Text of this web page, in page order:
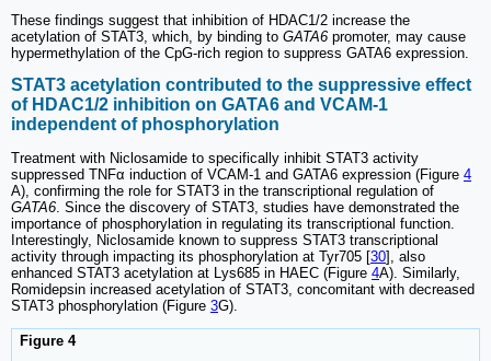
These findings suggest that inhibition of HDAC1/2 increase the
acetylation of STAT3, which, by binding to GATA6 promoter, may cause
hypermethylation of the CpG-rich region to suppress GATA6 expression.
STAT3 acetylation contributed to the suppressive effect
of HDAC1/2 inhibition on GATA6 and VCAM-1
independent of phosphorylation
Treatment with Niclosamide to specifically inhibit STAT3 activity
suppressed TNFα induction of VCAM-1 and GATA6 expression (Figure 4
A), confirming the role for STAT3 in the transcriptional regulation of
GATA6 . Since the discovery of STAT3, studies have demonstrated the
importance of phosphorylation in regulating its transcriptional function.
Interestingly, Niclosamide known to suppress STAT3 transcriptional
activity through impacting its phosphorylation at Tyr705 [30], also
enhanced STAT3 acetylation at Lys685 in HAEC (Figure 4A). Similarly,
Romidepsin increased acetylation of STAT3, concomitant with decreased
STAT3 phosphorylation (Figure 3G).
Figure 4